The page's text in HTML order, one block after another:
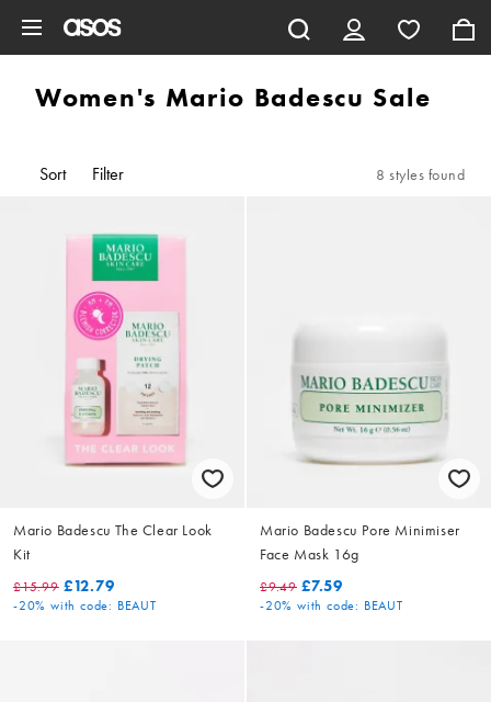
Women's Mario Badescu Sale
Sort Filter 8 styles found
Mario Badescu The Clear Look
Kit
£15.99 £12.79
-20% with code: BEAUT
Mario Badescu Pore Minimiser
Face Mask 16g
£9.49 £7.59
-20% with code: BEAUT